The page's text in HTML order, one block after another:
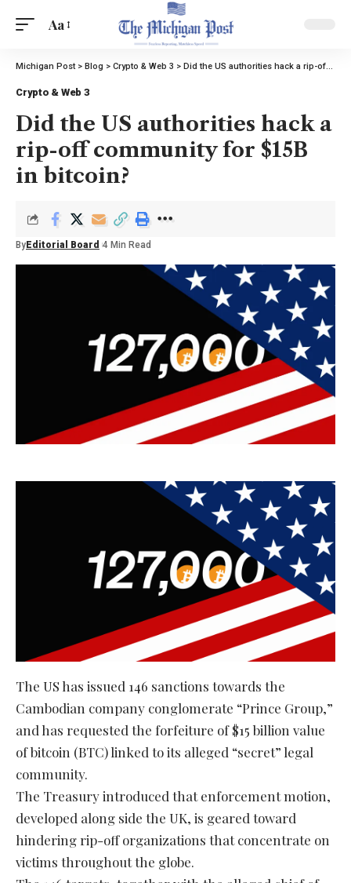
Aa
Michigan Post> Blog > Crypto & Web 3 > Did the US authorities hack a rip-off community for $15B in bitcoin?
Crypto & Web 3
Did the US authorities hack a
rip-off community for $15B
in bitcoin?
By Editorial Board 4 Min Read
The US has issued 146 sanctions towards the
Cambodian company conglomerate “Prince Group,”
and has requested the forfeiture of $15 billion value
of bitcoin (BTC) linked to its alleged “secret” legal
community.
The Treasury introduced that enforcement motion,
developed along side the UK, is geared toward
hindering rip-off organizations that concentrate on
victims throughout the globe.